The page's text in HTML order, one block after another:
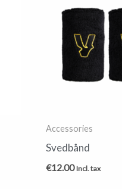
Accessories
Svedbånd
€12.00 Incl. tax